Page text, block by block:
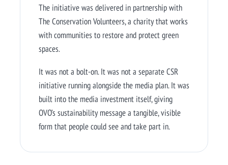
The initiative was delivered in partnership with
The Conservation Volunteers, a charity that works
with communities to restore and protect green
spaces.
It was not a bolt-on. It was not a separate CSR
initiative running alongside the media plan. It was
built into the media investment itself, giving
OVO’s sustainability message a tangible, visible
form that people could see and take part in.